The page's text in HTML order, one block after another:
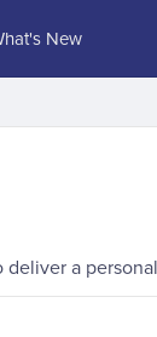
New
a